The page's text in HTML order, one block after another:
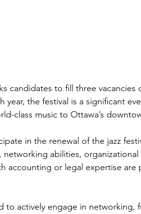
candidates to fill three
year, the festival is a significant
class music to Ottawa’s
in the renewal of the jazz
abilities,
accounting or legal expertise are
to actively engage in networking,